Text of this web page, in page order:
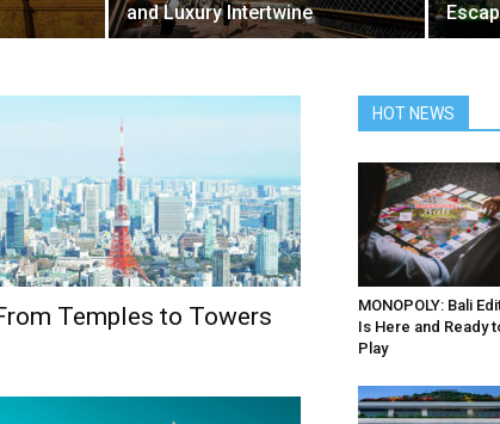
and Luxury Intertwine
Temples to Towers
HOT NEWS
MONOPOLY: Bali
Is Here and Ready
Play